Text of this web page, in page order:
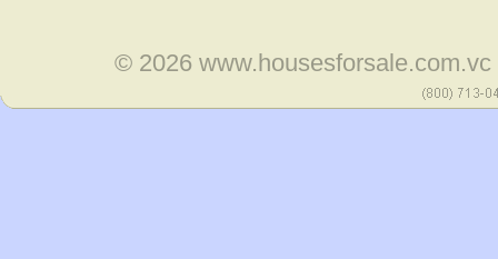
© 2026www.housesforsale.com.vc